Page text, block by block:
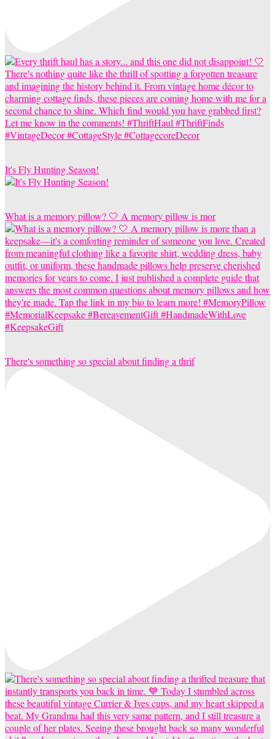
It's Fly Hunting Season!
What is a memory pillow? 🤍 A memory pillow is mor
There's something so special about finding a thrif